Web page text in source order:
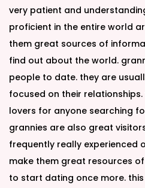
very patient and
proficient in the entire world
them great sources of
find out about the world.
people to date. they are
focused on their
lovers for anyone searching
grannies are also great
frequently really experienced
make them great resources
to start dating once more.